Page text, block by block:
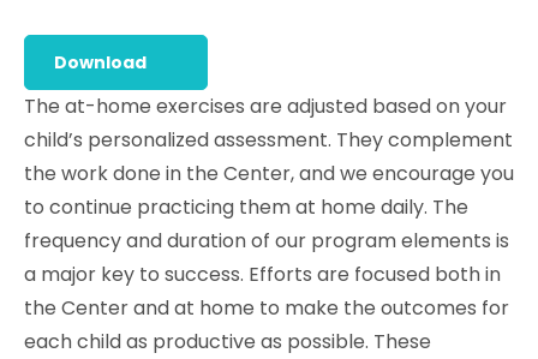
Download
The at-home exercises are adjusted based on your
child’s personalized assessment. They complement
the work done in the Center, and we encourage you
to continue practicing them at home daily. The
frequency and duration of our program elements is
a major key to success. Efforts are focused both in
the Center and at home to make the outcomes for
each child as productive as possible. These